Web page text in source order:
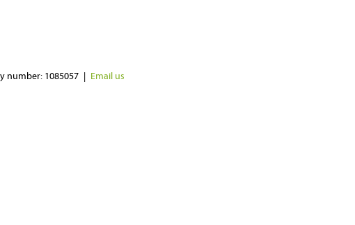
number: 1085057 Email us